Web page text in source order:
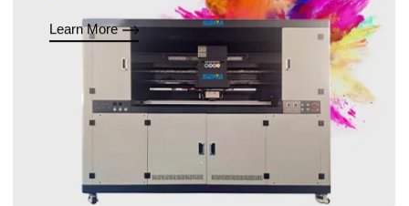
Learn More